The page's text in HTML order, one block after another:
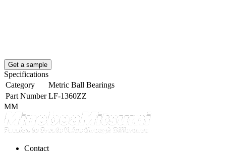
Get a sample
Specifications
Category
Metric Ball Bearings
Part Number LF-1360ZZ
MM
Contact